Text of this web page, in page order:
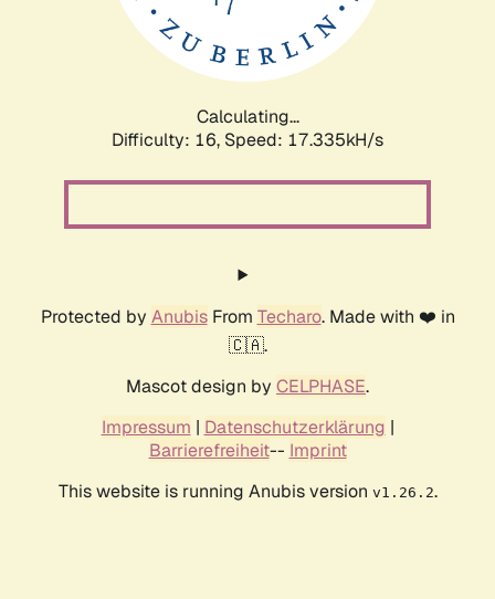
Calculating...
Difficulty: 16, Speed: 17.335kH/s
Protected by AnubisFrom Techaro. Made with ❤️ in
🇨🇦.
Mascot design by CELPHASE.
Impressum | Datenschutzerklärung |
Barrierefreiheit-- Imprint
This website is running Anubis version v1.26.2.